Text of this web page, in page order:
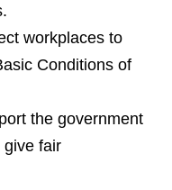
workplaces to
Conditions of
the government
give fair